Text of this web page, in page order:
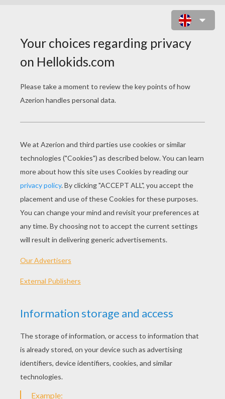
ON A ROPE
Angry Birds Toons - Gardening With Terence Angry Birds Toons - Sling Shot 101